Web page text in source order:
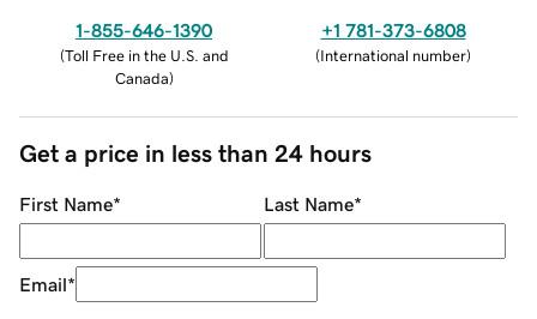
1-855-646-1390
(Toll Free in the U.S. and
Canada)
+1 781-373-6808
(International number)
Get a price in less than 24 hours
First Name* Last Name*
Email*